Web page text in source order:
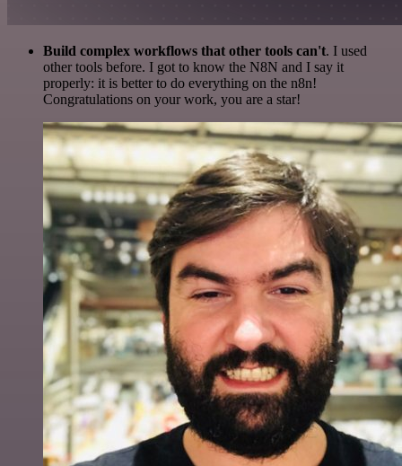
Build complex workflows that other tools can't. I used
other tools before. I got to know the N8N and I say it
properly: it is better to do everything on the n8n!
Congratulations on your work, you are a star!